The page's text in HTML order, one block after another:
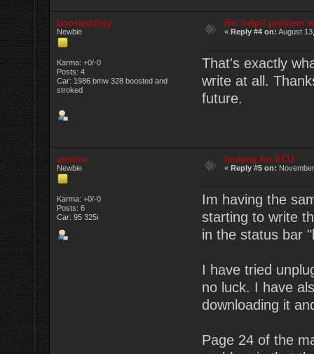
boosteddirty
Newbie
Karma: +0/-0
Posts: 4
Car: 1986 bmw 328 boosted and
stroked
Re: help!! problem
«Reply #4 on: August
That's exactly
write at all.
future.
austinc
Newbie
Karma: +0/-0
Posts: 6
Car: 95 325i
looking for ECU
«Reply #5 on:
Im having the
starting to write
in the status bar
I have tried
no luck. I have
downloading it
Page 24 of the